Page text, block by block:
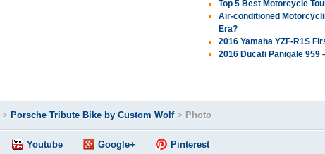
Top 5 Best Motorcycle
Air-conditioned
Era?
2016 Yamaha YZF-R1S
2016 Ducati Panigale 959
> Porsche Tribute Bike by Custom Wolf> Photo
Youtube Google+ Pinterest